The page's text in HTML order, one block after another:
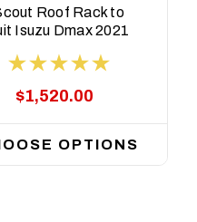
SCT-ASM0
Roof Rack to
Isuzu Dmax 2021
$1,520.00
OPTIONS